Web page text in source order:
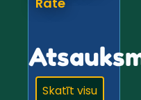
Skatīt visu